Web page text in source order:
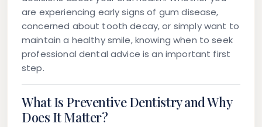
are experiencing early signs of gum disease,
concerned about tooth decay, or simply want to
maintain a healthy smile, knowing when to seek
professional dental advice is an important first
step.
What Is Preventive Dentistry and Why
Does It Matter?